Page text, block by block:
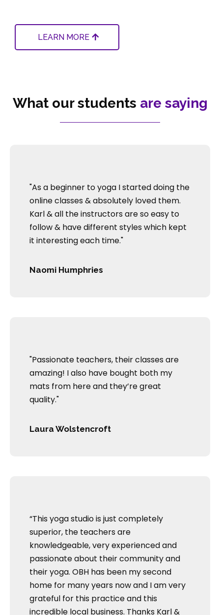
LEARN MORE
What our students are saying
"As a beginner to yoga I started doing the
online classes & absolutely loved them.
Karl & all the instructors are so easy to
follow & have different styles which kept
it interesting each time."
Naomi Humphries
"Passionate teachers, their classes are
amazing! I also have bought both my
mats from here and they’re great
quality."
Laura Wolstencroft
“This yoga studio is just completely
superior, the teachers are
knowledgeable, very experienced and
passionate about their community and
their yoga. OBH has been my second
home for many years now and I am very
grateful for this practice and this
incredible local business. Thanks Karl &